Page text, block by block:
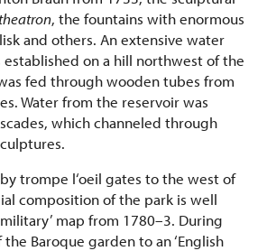
theatron, the fountains with enormous
and others. An extensive water
established on a hill northwest of the
fed through wooden tubes from
Water from the reservoir was
which channeled through
trompe l‘oeil gates to the west of
composition of the park is well
map from 1780–3. During
Baroque garden to an ‘English